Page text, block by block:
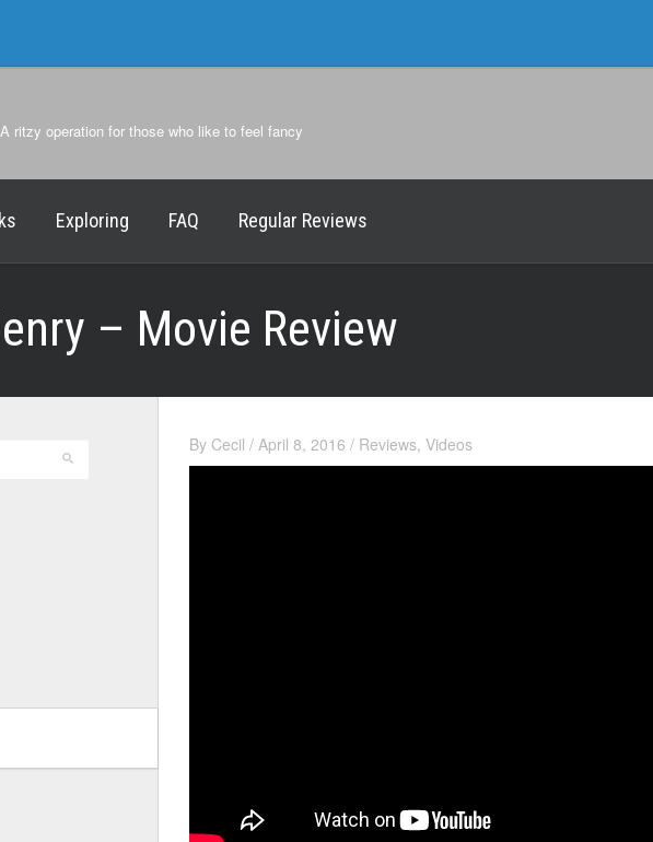
A ritzy operation for those who like to feel fancy
Exploring FAQ Regular Reviews
– Movie Review
By Cecil / April 8, 2016 / Reviews, Videos